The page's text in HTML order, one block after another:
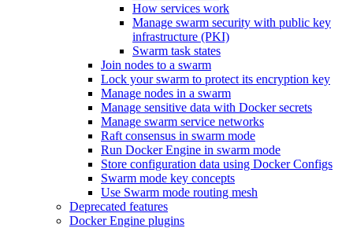
How services work
Manage swarm security with public key
infrastructure (PKI)
Swarm task states
Join nodes to a swarm
Lock your swarm to protect its encryption key
Manage nodes in a swarm
Manage sensitive data with Docker secrets
Manage swarm service networks
Raft consensus in swarm mode
Run Docker Engine in swarm mode
Store configuration data using Docker Configs
Swarm mode key concepts
Use Swarm mode routing mesh
Deprecated features
Docker Engine plugins